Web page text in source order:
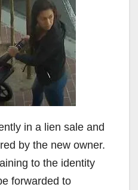
in a lien sale and
by the new owner.
to the identity
forwarded to